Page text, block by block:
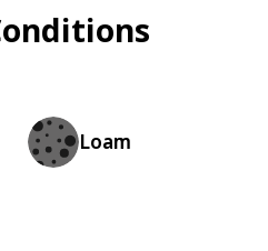
Loam